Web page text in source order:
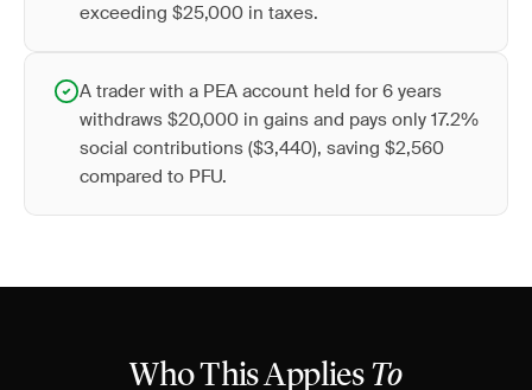
exceeding $25,000 in taxes.
A trader with a PEA account held for 6 years
withdraws $20,000 in gains and pays only 17.2%
social contributions ($3,440), saving $2,560
compared to PFU.
Who This Applies To